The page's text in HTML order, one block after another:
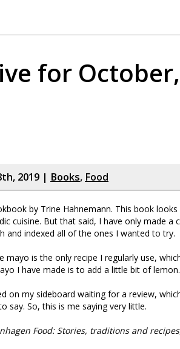
for
2019 | Books, Food
by Trine Hahnemann. This book
cuisine. But that said, I have only made a
and indexed all of the ones I wanted to try.
mayo is the only recipe I regularly use,
I have made is to add a little bit of lemon.
on my sideboard waiting for a review,
say. So, this is me saying very little.
Food: Stories, traditions and recipes